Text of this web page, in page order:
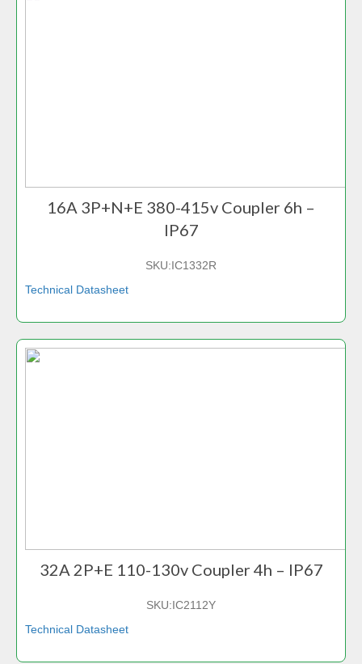
16A 3P+N+E 380-415v Coupler 6h –
IP67
SKU:IC1332R
Technical Datasheet
32A 2P+E 110-130v Coupler 4h – IP67
SKU:IC2112Y
Technical Datasheet